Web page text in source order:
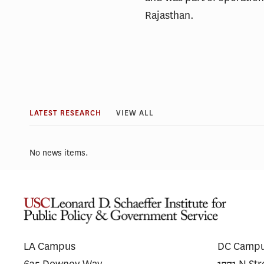
Rajasthan.
LATEST RESEARCH VIEW ALL
No news items.
LA Campus
DC